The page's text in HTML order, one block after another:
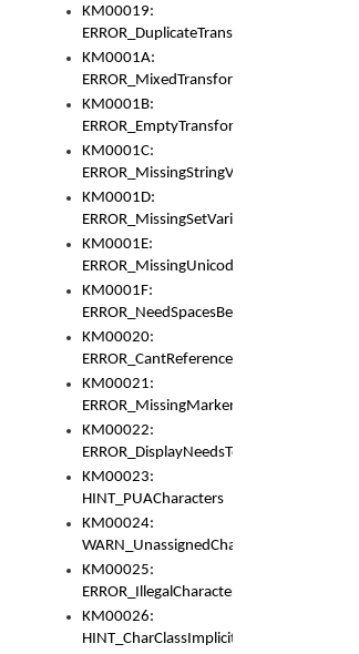
KM00019:
ERROR_DuplicateTransformsType
KM0001A:
ERROR_MixedTransformGroup
KM0001B:
ERROR_EmptyTransformGroup
KM0001C:
ERROR_MissingStringVariable
KM0001D:
ERROR_MissingSetVariable
KM0001E:
ERROR_MissingUnicodeSetVariable
KM0001F:
ERROR_NeedSpacesBetweenSetVariables
KM00020:
ERROR_CantReferenceSetFromUnicodeSet
KM00021:
ERROR_MissingMarkers
KM00022:
ERROR_DisplayNeedsToOrId
KM00023:
HINT_PUACharacters
KM00024:
WARN_UnassignedCharacters
KM00025:
ERROR_IllegalCharacters
KM00026:
HINT_CharClassImplicitDenorm